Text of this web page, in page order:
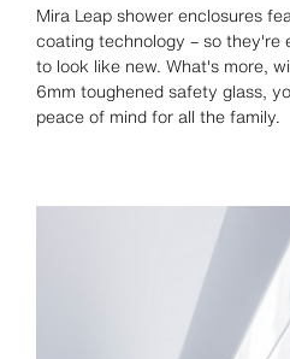
Mira Leap shower enclosures
coating technology – so they're
to look like new. What's more,
6mm toughened safety glass,
peace of mind for all the family.